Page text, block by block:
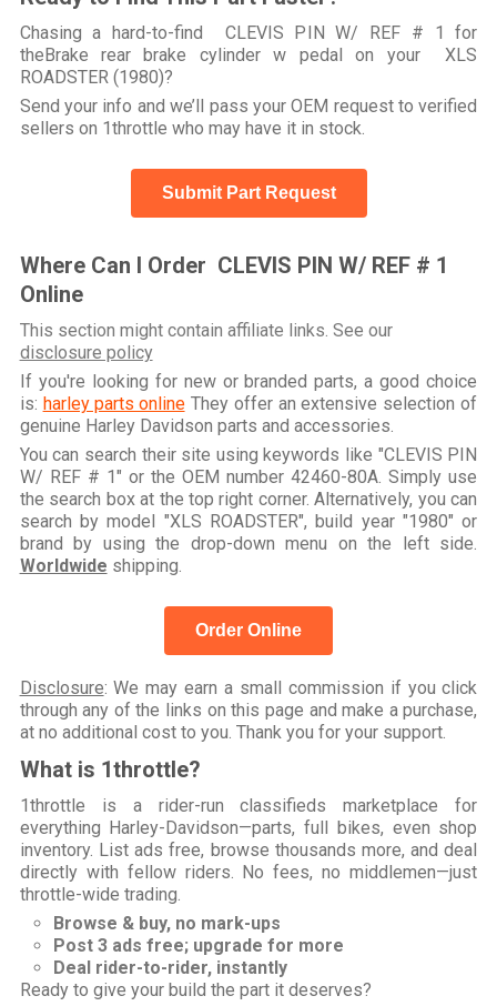
Chasing a hard-to-find CLEVIS PIN W/ REF # 1 for
theBrake rear brake cylinder w pedal on your XLS
ROADSTER (1980)?
Send your info and we’ll pass your OEM request to verified
sellers on 1throttle who may have it in stock.
Submit Part Request
Where Can I Order CLEVIS PIN W/ REF # 1
Online
This section might contain affiliate links. See our
disclosure policy
If you're looking for new or branded parts, a good choice
is: harley parts onlineThey offer an extensive selection of
genuine Harley Davidson parts and accessories.
You can search their site using keywords like "CLEVIS PIN
W/ REF # 1" or the OEM number 42460-80A. Simply use
the search box at the top right corner. Alternatively, you can
search by model "XLS ROADSTER", build year "1980" or
brand by using the drop-down menu on the left side.
Worldwide shipping.
Order Online
Disclosure: We may earn a small commission if you click
through any of the links on this page and make a purchase,
at no additional cost to you. Thank you for your support.
What is 1throttle?
1throttle is a rider-run classifieds marketplace for
everything Harley-Davidson—parts, full bikes, even shop
inventory. List ads free, browse thousands more, and deal
directly with fellow riders. No fees, no middlemen—just
throttle-wide trading.
Browse & buy, no mark-ups
Post 3 ads free; upgrade for more
Deal rider-to-rider, instantly
Ready to give your build the part it deserves?